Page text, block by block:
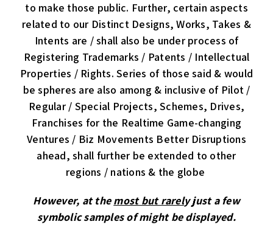
to make those public. Further, certain aspects
related to our Distinct Designs, Works, Takes &
Intents are / shall also be under process of
Registering Trademarks / Patents / Intellectual
Properties / Rights. Series of those said & would
be spheres are also among & inclusive of Pilot /
Regular / Special Projects, Schemes, Drives,
Franchises for the Realtime Game-changing
Ventures / Biz Movements Better Disruptions
ahead, shall further be extended to other
regions / nations & the globe
However, at themost but rarely just a few
symbolic samples of might be displayed.